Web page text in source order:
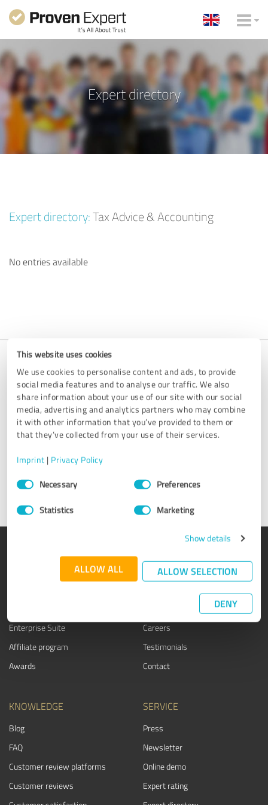
This website uses cookies
We use cookies to personalise content and ads, to provide
social media features and to analyse our traffic. We also
share information about your use of our site with our social
media, advertising and analytics partners who may combine
it with other information that you’ve provided to them or
that they’ve collected from your use of their services.
Imprint | Privacy Policy
Consent
SelectionNecessary Preferences
Statistics Marketing
Show details
ALLOW ALL ALLOW SELECTION
DENY
Expert directory
Expert directory:Tax Advice & Accounting
No entries available
Is your entry missing?
We are happy to help you get your profile set up. Simply send us
an email atsupport@provenexpert.comor get in touch by using
the contact form.
Enterprise Suite
Affiliate program
Awards
Why ProvenExpert?
Careers
Testimonials
Contact
KNOWLEDGE
Blog
FAQ
Customer review platforms
Customer reviews
SERVICE
Press
Newsletter
Online demo
Expert rating